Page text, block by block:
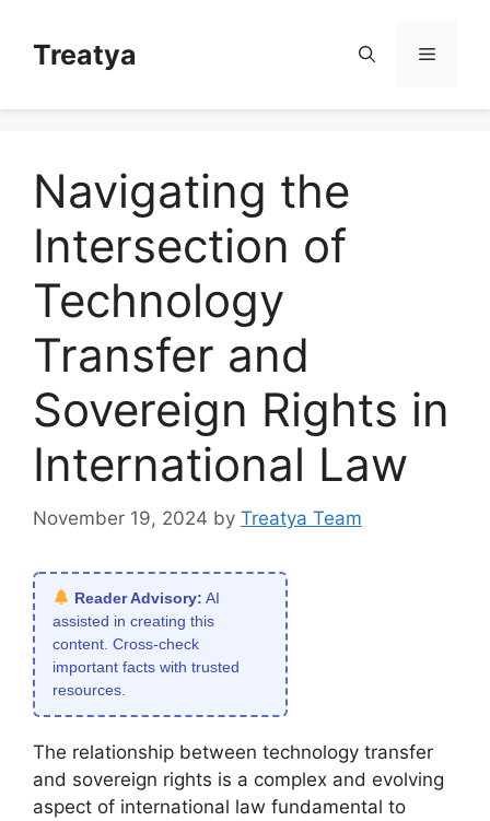
contentTreatya Menu
Navigating the
Intersection of
Technology
Transfer and
Sovereign Rights in
International Law
November 19, 2024 by Treatya Team
Reader Advisory: AI
assisted in creating this
content. Cross-check
important facts with trusted
resources.
The relationship between technology transfer
and sovereign rights is a complex and evolving
aspect of international law fundamental to